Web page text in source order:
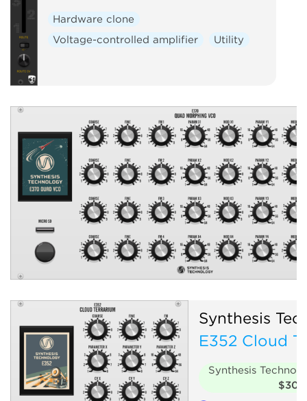
Hardware clone
Voltage-controlled amplifier
Utility
Synthesis
E352 Cloud
Synthesis
$30